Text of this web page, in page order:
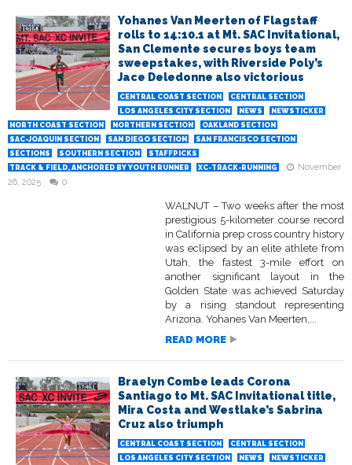
Yohanes Van Meerten of Flagstaff
rolls to 14:10.1 at Mt. SAC Invitational,
San Clemente secures boys team
sweepstakes, with Riverside Poly’s
Jace Deledonne also victorious
CENTRAL COAST SECTION
CENTRAL SECTION
LOS ANGELES CITY SECTION
NEWS
NEWSTICKER
NORTH COAST SECTION
NORTHERN SECTION
OAKLAND SECTION
SAC-JOAQUIN SECTION
SAN DIEGO SECTION
SAN FRANCISCO SECTION
SECTIONS
SOUTHERN SECTION
STAFFPICKS
TRACK & FIELD, ANCHORED BY YOUTH RUNNER
XC-TRACK-RUNNING
November
26, 2025
0
WALNUT – Two weeks after the most
prestigious 5-kilometer course record
in California prep cross country history
was eclipsed by an elite athlete from
Utah, the fastest 3-mile effort on
another significant layout in the
Golden State was achieved Saturday
by a rising standout representing
Arizona. Yohanes Van Meerten,...
READ MORE
Braelyn Combe leads Corona
Santiago to Mt. SAC Invitational title,
Mira Costa and Westlake’s Sabrina
Cruz also triumph
CENTRAL COAST SECTION
CENTRAL SECTION
LOS ANGELES CITY SECTION
NEWS NEWSTICKER